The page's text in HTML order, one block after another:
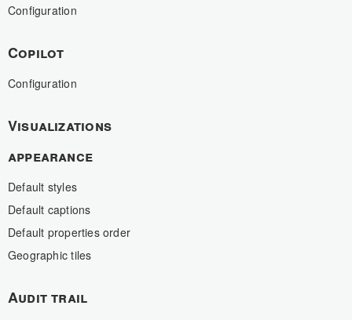
Configuration
Copilot
Configuration
Visualizations
appearance
Default styles
Default captions
Default properties order
Geographic tiles
Audit trail